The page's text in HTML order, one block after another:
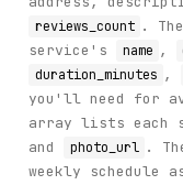
        }
      ],
reviews_count . The
service's
name ,
duration_minutes ,
you'll need for
array lists each
and
photo_url .
weekly schedule